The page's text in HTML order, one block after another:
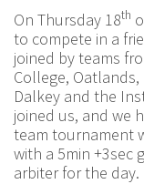
On Thursday 18th
to compete in a
joined by teams
College,
Dalkey and the
joined us, and we
team tournament
with a 5min +3sec
arbiter for the day.